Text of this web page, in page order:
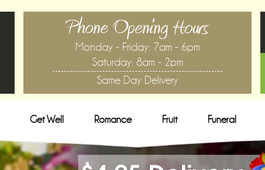
Phone Opening Hours
Monday - Friday: 7am - 6pm
Saturday: 8am - 2pm
Same Day Delivery
Get Well Romance Fruit Funeral